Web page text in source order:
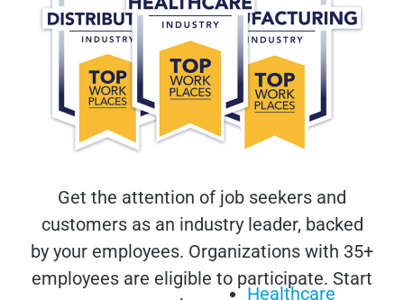
Get the attention of job seekers and
customers as an industry leader, backed
by your employees. Organizations with 35+
employees are eligible to participate. Start
Healthcare